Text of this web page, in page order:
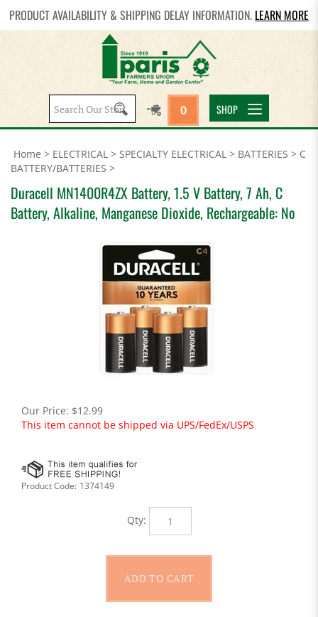
PRODUCT AVAILABILITY & SHIPPING DELAY INFORMATION. LEARN MORE
Search
site:
0 SHOP
Home > ELECTRICAL > SPECIALTY ELECTRICAL > BATTERIES > C
BATTERY/BATTERIES >
Duracell MN1400R4ZX Battery, 1.5 V Battery, 7 Ah, C
Battery, Alkaline, Manganese Dioxide, Rechargeable: No
Our Price: $12.99
This item cannot be shipped via UPS/FedEx/USPS
Product Code: 1374149
Qty: